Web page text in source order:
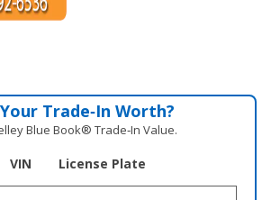
Trade‑In Worth?
Blue Book® Trade‑In Value.
VIN License Plate